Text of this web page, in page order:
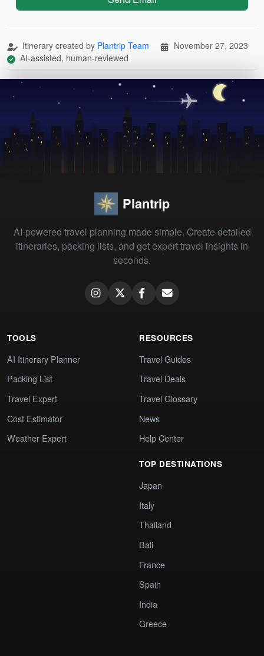
Itinerary created by Plantrip Team
November 27, 2023
AI-assisted, human-reviewed
Plantrip
AI-powered travel planning made simple. Create detailed
itineraries, packing lists, and get expert travel insights in
seconds.
TOOLS
AI Itinerary Planner
Packing List
Travel Expert
Cost Estimator
Weather Expert
RESOURCES
Travel Guides
Travel Deals
Travel Glossary
News
Help Center
TOP DESTINATIONS
Japan
Italy
Thailand
Bali
France
Spain
India
Greece